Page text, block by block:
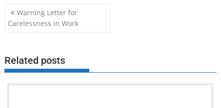
Post
navigation
Warning Letter for
Carelessness in Work
Related posts